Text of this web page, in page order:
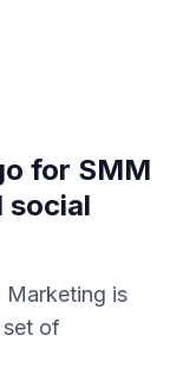
for SMM
social
Marketing is
of